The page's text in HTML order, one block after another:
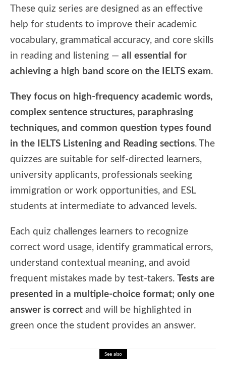
These quiz series are designed as an effective
help for students to improve their academic
vocabulary, grammatical accuracy, and core skills
in reading and listening — all essential for
achieving a high band score on the IELTS exam.
They focus on high-frequency academic words,
complex sentence structures, paraphrasing
techniques, and common question types found
in the IELTS Listening and Reading sections. The
quizzes are suitable for self-directed learners,
university applicants, professionals seeking
immigration or work opportunities, and ESL
students at intermediate to advanced levels.
Each quiz challenges learners to recognize
correct word usage, identify grammatical errors,
understand contextual meaning, and avoid
frequent mistakes made by test-takers. Tests are
presented in a multiple-choice format; only one
answer is correct and will be highlighted in
green once the student provides an answer.
See also